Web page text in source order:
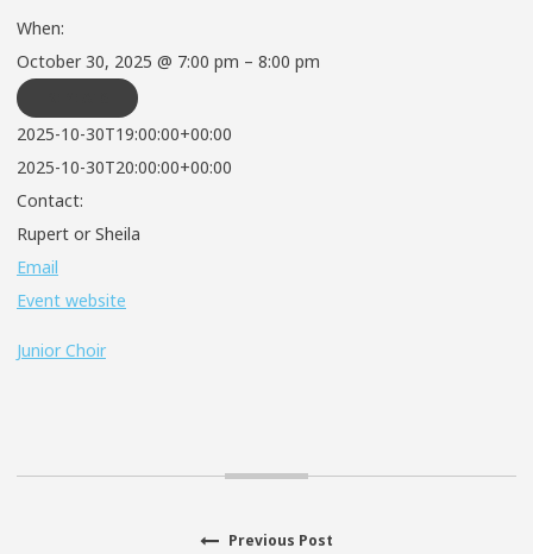
When:
October 30, 2025 @ 7:00 pm – 8:00 pm
2025-10-30T19:00:00+00:00
2025-10-30T20:00:00+00:00
Contact:
Rupert or Sheila
Email
Event website
Junior Choir
Previous Post